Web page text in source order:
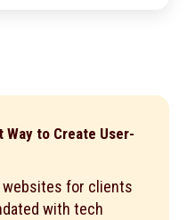
Way to Create User-
websites for clients
with tech